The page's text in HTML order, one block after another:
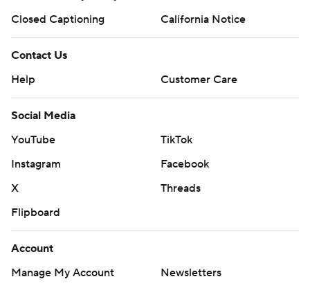
Closed Captioning
California Notice
Contact Us
Help
Customer Care
Social Media
YouTube
TikTok
Instagram
Facebook
X
Threads
Flipboard
Account
Manage My Account
Newsletters